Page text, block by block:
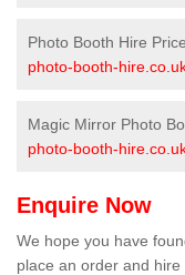
Photo Booth Hire
photo-booth-
Magic Mirror Photo
photo-booth-
Enquire Now
We hope you have
place an order and